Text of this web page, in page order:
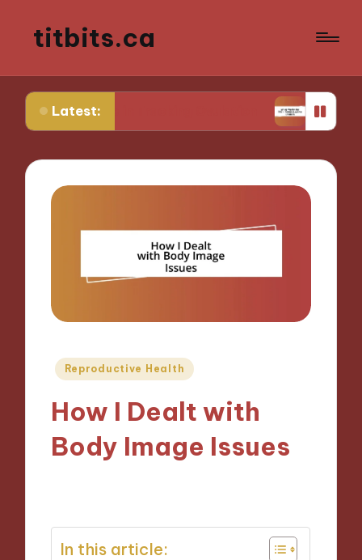
titbits.ca
Latest:
in Tracking Ovulation What Works for Me
Posted
Reproductive Health
How I Dealt with
Body Image Issues
In this article: